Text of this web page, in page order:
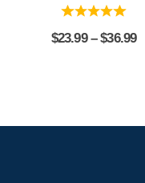
$23.99 – $36.99